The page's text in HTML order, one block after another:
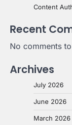
Content
Recent
No comments
Archives
July 2026
June 2026
March 2026